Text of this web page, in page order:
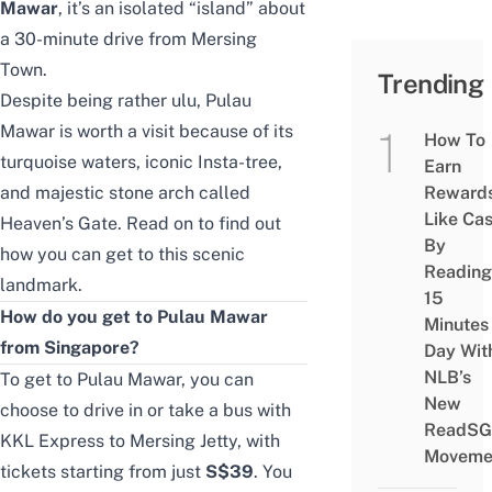
Mawar, it’s an isolated “island” about
a 30-minute drive from Mersing
Town.
Despite being rather ulu, Pulau
Mawar is worth a visit because of its
turquoise waters, iconic Insta-tree,
and majestic stone arch called
Heaven’s Gate. Read on to find out
how you can get to this scenic
landmark.
How do you get to Pulau Mawar
from Singapore?
To get to Pulau Mawar, you can
choose to drive in or take a bus with
KKL Express to Mersing Jetty, with
tickets starting from just S$39. You
Trending
How To
Earn
Like
By
Reading
15
Minutes
Day
NLB’s
New
ReadSG